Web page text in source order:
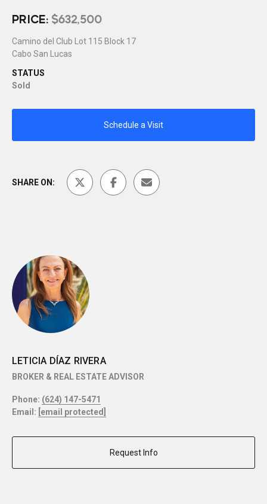
PRICE: $632,500
Camino del Club Lot 115 Block 17
Cabo San Lucas
STATUS
Sold
Schedule a Visit
SHARE ON:
LETICIA DÍAZ RIVERA
BROKER & REAL ESTATE ADVISOR
Phone: (624) 147-5471
Email: [email protected]
Request Info